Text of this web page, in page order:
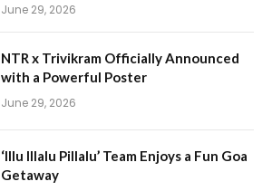
June 29, 2026
NTR x Trivikram Officially Announced
with a Powerful Poster
June 29, 2026
‘Illu Illalu Pillalu’ Team Enjoys a Fun Goa
Getaway